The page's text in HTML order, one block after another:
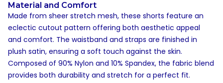
Material and Comfort
Made from sheer stretch mesh, these shorts feature an
eclectic cutout pattern offering both aesthetic appeal
and comfort. The waistband and straps are finished in
plush satin, ensuring a soft touch against the skin.
Composed of 90% Nylon and 10% Spandex, the fabric blend
provides both durability and stretch for a perfect fit.